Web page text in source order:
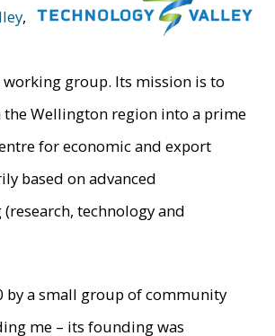
,
group. Its mission is to
Wellington region into a prime
for economic and export
based on advanced
technology and
by a small group of community
me – its founding was